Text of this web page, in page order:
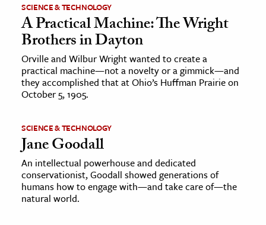
The Editors
SCIENCE & TECHNOLOGY
A Practical Machine: The Wright
Brothers in Dayton
Orville and Wilbur Wright wanted to create a
practical machine—not a novelty or a gimmick—and
they accomplished that at Ohio’s Huffman Prairie on
October 5, 1905.
SCIENCE & TECHNOLOGY
Jane Goodall
An intellectual powerhouse and dedicated
conservationist, Goodall showed generations of
humans how to engage with—and take care of—the
natural world.